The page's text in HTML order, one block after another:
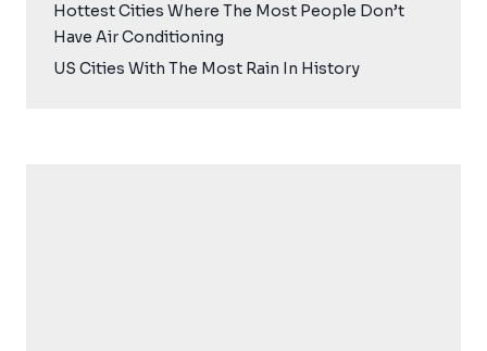
Hottest Cities Where The Most People Don’t
Have Air Conditioning
US Cities With The Most Rain In History